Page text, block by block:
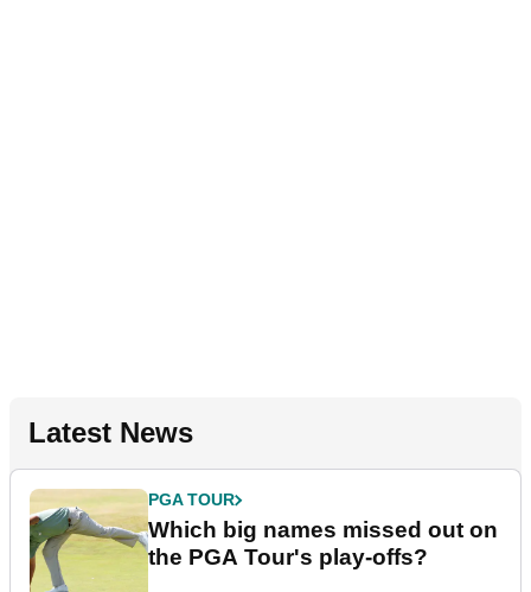
Latest News
PGA TOUR
Which big names missed out on
the PGA Tour's play-offs?